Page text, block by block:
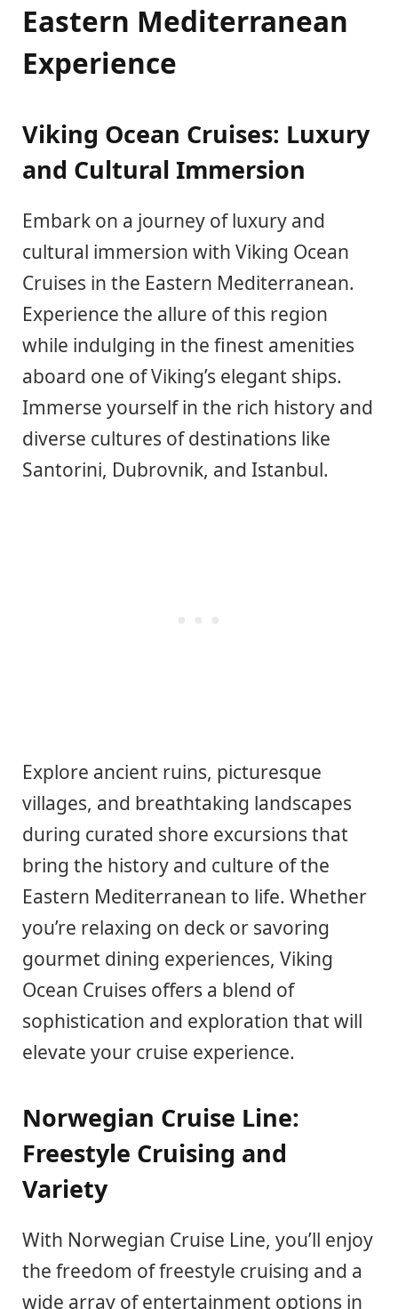
Eastern Mediterranean
Experience
Viking Ocean Cruises: Luxury
and Cultural Immersion
Embark on a journey of luxury and
cultural immersion with Viking Ocean
Cruises in the Eastern Mediterranean.
Experience the allure of this region
while indulging in the finest amenities
aboard one of Viking’s elegant ships.
Immerse yourself in the rich history and
diverse cultures of destinations like
Santorini, Dubrovnik, and Istanbul.
Explore ancient ruins, picturesque
villages, and breathtaking landscapes
during curated shore excursions that
bring the history and culture of the
Eastern Mediterranean to life. Whether
you’re relaxing on deck or savoring
gourmet dining experiences, Viking
Ocean Cruises offers a blend of
sophistication and exploration that will
elevate your cruise experience.
Norwegian Cruise Line:
Freestyle Cruising and
Variety
With Norwegian Cruise Line, you’ll enjoy
the freedom of freestyle cruising and a
wide array of entertainment options in